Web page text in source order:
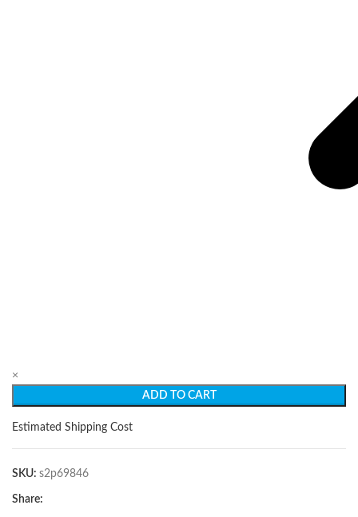
×
ADD TO CART
Estimated Shipping Cost
SKU: s2p69846
Share: